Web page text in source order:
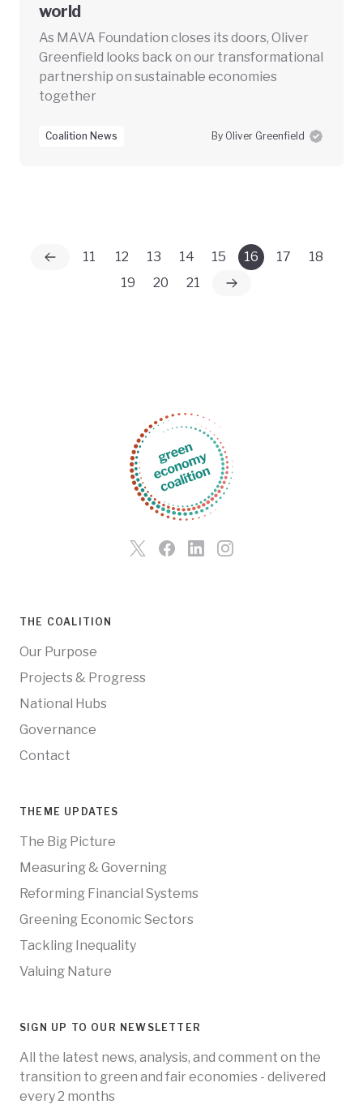
world
As MAVA Foundation closes its doors, Oliver
Greenfield looks back on our transformational
partnership on sustainable economies
together
Coalition News By Oliver Greenfield
11 12 13 14 15 16 17
18
19
20 21
THE COALITION
Our Purpose
Projects & Progress
National Hubs
Governance
Contact
THEME UPDATES
The Big Picture
Measuring & Governing
Reforming Financial Systems
Greening Economic Sectors
Tackling Inequality
Valuing Nature
SIGN UP TO OUR NEWSLETTER
All the latest news, analysis, and comment on the
transition to green and fair economies - delivered
every 2 months